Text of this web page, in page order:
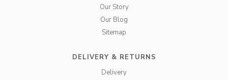
Our Story
Our Blog
Sitemap
DELIVERY & RETURNS
Delivery